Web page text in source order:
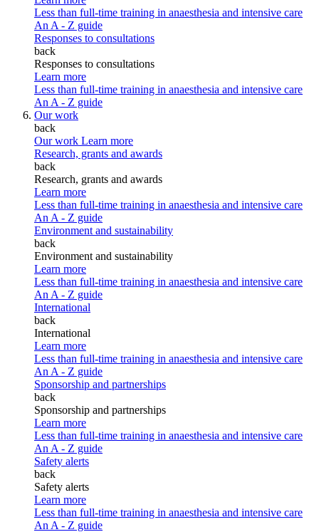
Less than full-time training in anaesthesia and intensive care
An A - Z guide
Responses to consultations
back
Responses to consultations
Learn more
Less than full-time training in anaesthesia and intensive care
An A - Z guide
Our work
back
Our work Learn more
Research, grants and awards
back
Research, grants and awards
Learn more
Less than full-time training in anaesthesia and intensive care
An A - Z guide
Environment and sustainability
back
Environment and sustainability
Learn more
Less than full-time training in anaesthesia and intensive care
An A - Z guide
International
back
International
Learn more
Less than full-time training in anaesthesia and intensive care
An A - Z guide
Sponsorship and partnerships
back
Sponsorship and partnerships
Learn more
Less than full-time training in anaesthesia and intensive care
An A - Z guide
Safety alerts
back
Safety alerts
Learn more
Less than full-time training in anaesthesia and intensive care
An A - Z guide